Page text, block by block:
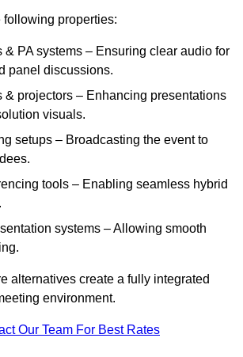
properties:
& PA systems – Ensuring clear audio for
panel discussions.
& projectors – Enhancing presentations
visuals.
setups – Broadcasting the event to
tools – Enabling seamless hybrid
systems – Allowing smooth
alternatives create a fully integrated
environment.
Our Team For Best Rates